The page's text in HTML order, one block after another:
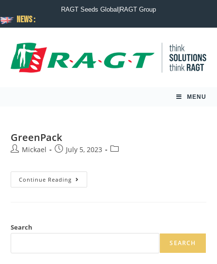
News :
RAGT Seeds Global RAGT Group
MENU
GreenPack
Mickael July 5, 2023
Continue Reading
Search
SEARCH